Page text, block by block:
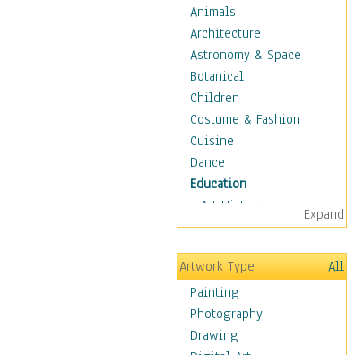
Animals
Architecture
Astronomy & Space
Botanical
Children
Costume & Fashion
Cuisine
Dance
Education
Art History
Careers
Formal Sciences
Humanities
Language Arts
Math
Men & Women of
Expand
Artwork Type
All
Painting
Photography
Drawing